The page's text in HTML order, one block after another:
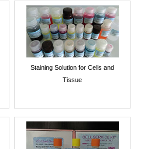
Staining Solution for Cells and
Tissue